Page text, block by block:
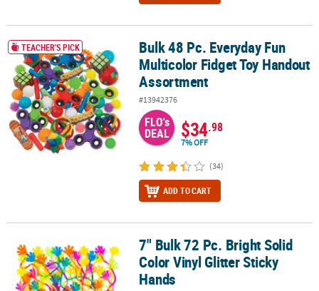
Bulk 48 Pc. Everyday Fun Multicolor Fidget Toy Handout
TEACHER'S PICK
Bulk 48 Pc. Everyday Fun
Multicolor Fidget Toy Handout
Assortment
#13942376
FLO's
DEAL $34.98
7% OFF
(34)
ADD TO CART
7" Bulk 72 Pc. Bright Solid Color Vinyl Glitter Sticky Hands
7" Bulk 72 Pc. Bright Solid
Color Vinyl Glitter Sticky
Hands